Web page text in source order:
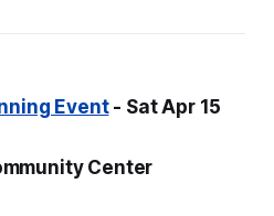
Event- Sat Apr 15
Center